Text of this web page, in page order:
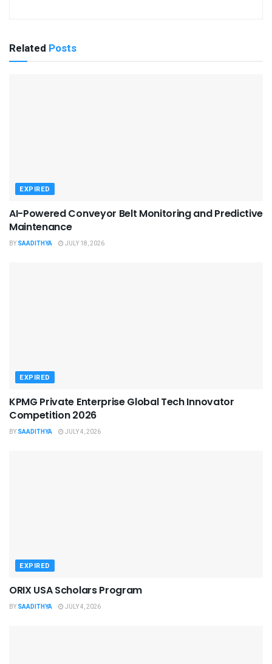
Related Posts
EXPIRED
AI-Powered Conveyor Belt Monitoring and Predictive
Maintenance
BY SAADITHYA JULY 18, 2026
EXPIRED
KPMG Private Enterprise Global Tech Innovator
Competition 2026
BY SAADITHYA JULY 4, 2026
EXPIRED
ORIX USA Scholars Program
BY SAADITHYA JULY 4, 2026